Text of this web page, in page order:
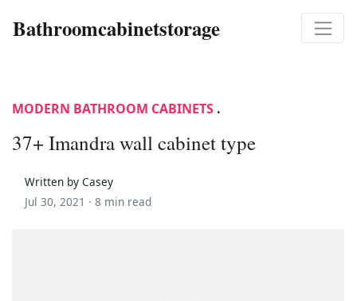
Bathroomcabinetstorage
MODERN BATHROOM CABINETS .
37+ Imandra wall cabinet type
Written by Casey
Jul 30, 2021 · 8 min read